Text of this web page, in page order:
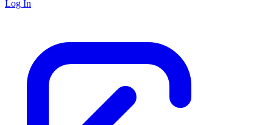
Log In